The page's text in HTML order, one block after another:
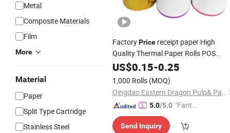
Metal
Composite Materials
Film
More
Material
Paper
Split Type Cartridge
Stainless Steel
FactoryPrice receipt paper High
Quality Thermal Paper Rolls POS
PrinterPapers
US$0.15-0.25
1,000 Rolls (MOQ)
Qingdao Eastern Dragon Pulp& Paper Co., Ltd.
5.0/5.0 "Fantas
ce"
Send Inquiry